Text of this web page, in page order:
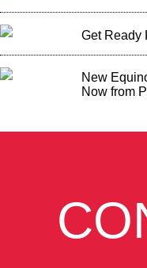
Get Ready
New
Now from